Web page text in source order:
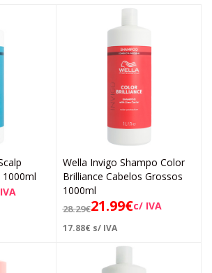
Wella Invigo Shampo Color
Brilliance Cabelos Grossos
1000ml
28.29€21.99€c/ IVA
17.88€ s/ IVA